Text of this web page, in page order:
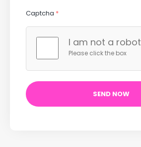
Captcha *
I am not a robot
Please click the box